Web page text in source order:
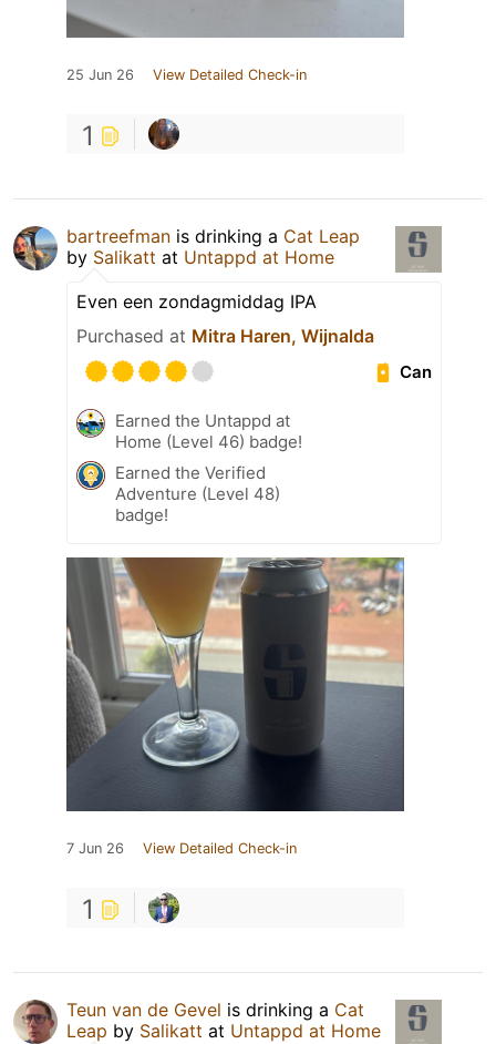
25 Jun 26 View Detailed Check-in
1
bartreefman is drinking a Cat Leap
by Salikatt at Untappd at Home
Even een zondagmiddag IPA
Purchased at Mitra Haren, Wijnalda
Can
Earned the Untappd at
Home (Level 46) badge!
Earned the Verified
Adventure (Level 48)
badge!
7 Jun 26 View Detailed Check-in
1
Teun van de Gevel is drinking a Cat
Leap by Salikatt at Untappd at Home